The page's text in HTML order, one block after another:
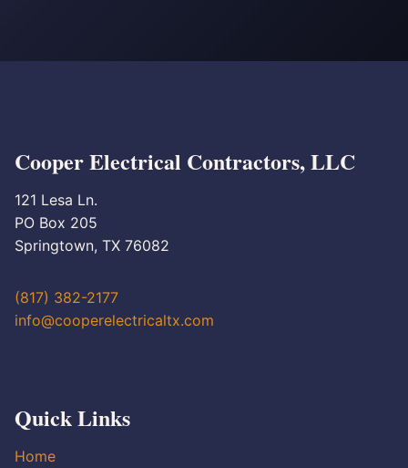
Cooper Electrical Contractors, LLC
121 Lesa Ln.
PO Box 205
Springtown, TX 76082
(817) 382-2177
info@cooperelectricaltx.com
Quick Links
Home